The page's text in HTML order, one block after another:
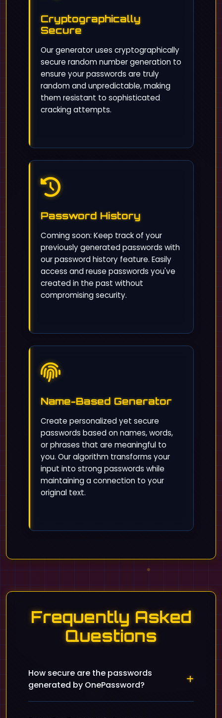
Cryptographically
Secure
Our generator uses cryptographically
secure random number generation to
ensure your passwords are truly
random and unpredictable, making
them resistant to sophisticated
cracking attempts.
Password History
Coming soon: Keep track of your
previously generated passwords with
our password history feature. Easily
access and reuse passwords you've
created in the past without
compromising security.
Name-Based Generator
Create personalized yet secure
passwords based on names, words,
or phrases that are meaningful to
you. Our algorithm transforms your
input into strong passwords while
maintaining a connection to your
original text.
Frequently Asked
Questions
How secure are the passwords
generated by OnePassword?